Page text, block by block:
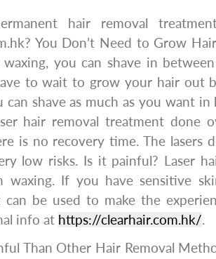
hair removal
You Don’t Need to Grow
you can shave in
to wait to grow your hair out
can shave as much as you want in
hair removal treatment done
is no recovery time. The lasers
low risks. Is it painful? Laser
waxing. If you have sensitive
can be used to make the
info at https://clearhair.com.hk/.
Than Other Hair Removal